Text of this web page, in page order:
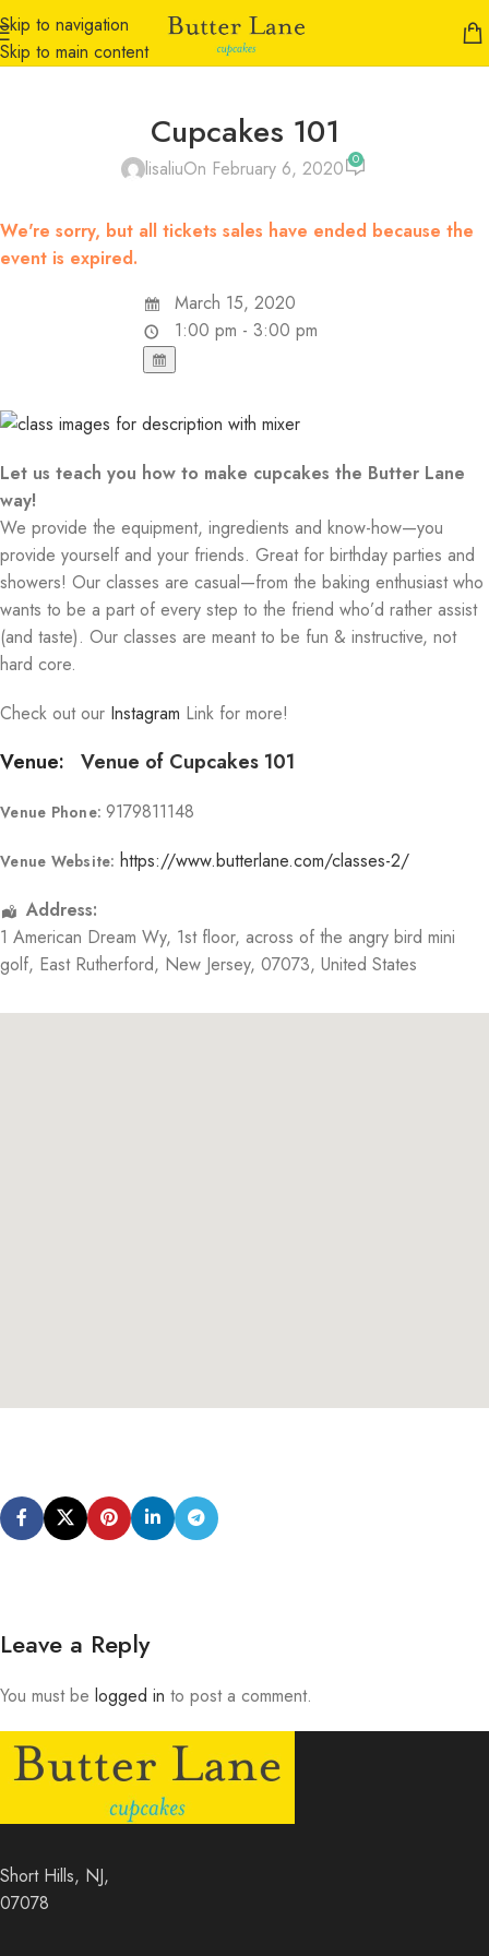
Skip to navigation
Skip to main content
Cupcakes 101
lisaliuOn February 6, 2020 0
We're sorry, but all tickets sales have ended because the
event is expired.
March 15, 2020
1:00 pm - 3:00 pm
Let us teach you how to make cupcakes the Butter Lane
way!
We provide the equipment, ingredients and know-how—you
provide yourself and your friends. Great for birthday parties and
showers! Our classes are casual—from the baking enthusiast who
wants to be a part of every step to the friend who’d rather assist
(and taste). Our classes are meant to be fun & instructive, not
hard core.
Check out our Instagram Link for more!
Venue: Venue of Cupcakes 101
Venue Phone: 9179811148
Venue Website: https://www.butterlane.com/classes-2/
Address:
1 American Dream Wy, 1st floor, across of the angry bird mini
golf, East Rutherford, New Jersey, 07073, United States
Leave a Reply
You must be logged in to post a comment.
Short Hills, NJ,
07078